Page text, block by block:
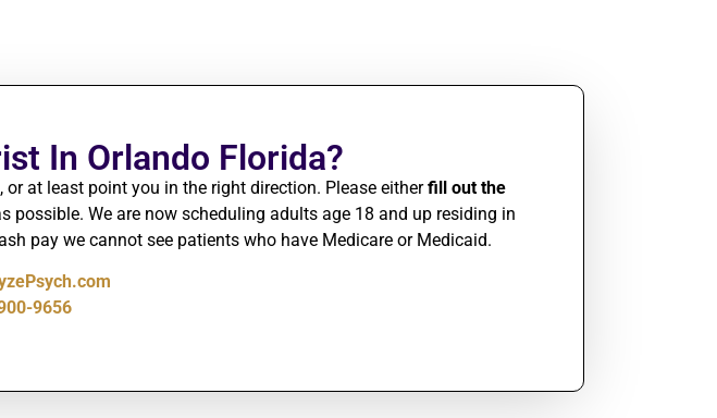
In Orlando Florida?
at least point you in the right direction. Please eitherfill out the
possible. We are now scheduling adults age 18 and up residing in
pay we cannot see patients who have Medicare or Medicaid.
9656